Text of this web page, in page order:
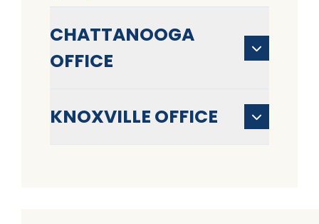
CHATTANOOGA
OFFICE
KNOXVILLE OFFICE